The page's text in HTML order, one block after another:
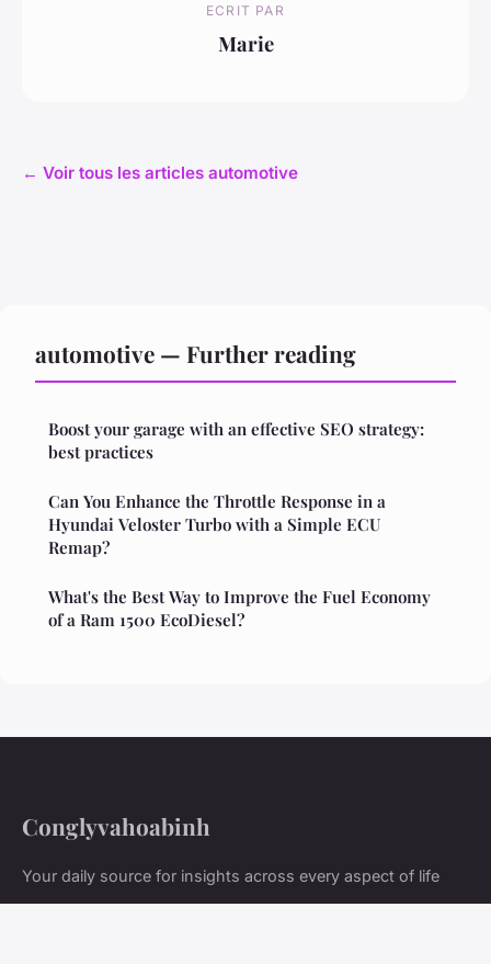
ECRIT PAR
Marie
← Voir tous les articles automotive
automotive — Further reading
Boost your garage with an effective SEO strategy:
best practices
Can You Enhance the Throttle Response in a
Hyundai Veloster Turbo with a Simple ECU
Remap?
What's the Best Way to Improve the Fuel Economy
of a Ram 1500 EcoDiesel?
Conglyvahoabinh
Your daily source for insights across every aspect of life